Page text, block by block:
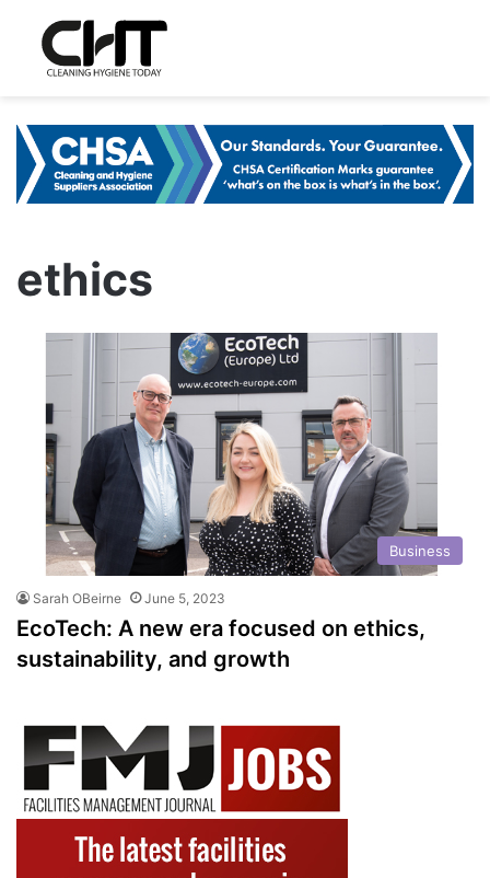
ethics
Business
Sarah OBeirne June 5, 2023
EcoTech: A new era focused on ethics,
sustainability, and growth